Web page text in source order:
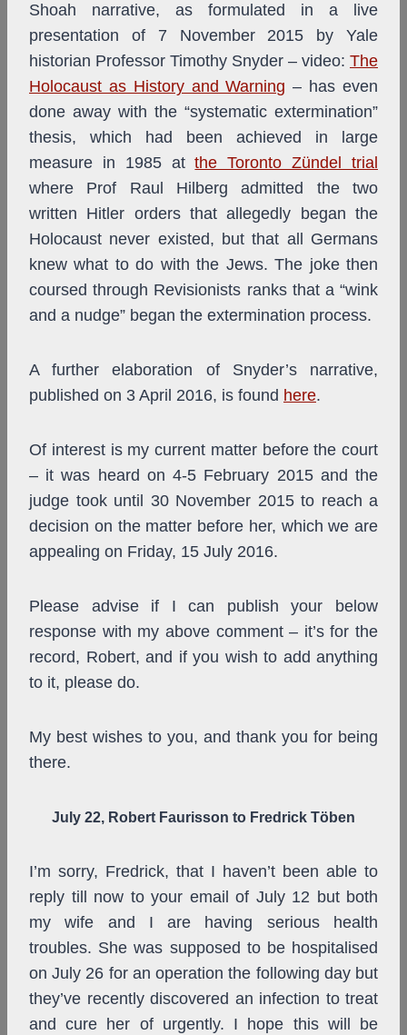
Shoah narrative, as formulated in a live
presentation of 7 November 2015 by Yale
historian Professor Timothy Snyder – video: The
Holocaust as History and Warning – has even
done away with the “systematic extermination”
thesis, which had been achieved in large
measure in 1985 atthe Toronto Zündel trial
where Prof Raul Hilberg admitted the two
written Hitler orders that allegedly began the
Holocaust never existed, but that all Germans
knew what to do with the Jews. The joke then
coursed through Revisionists ranks that a “wink
and a nudge” began the extermination process.
A further elaboration of Snyder’s narrative,
published on 3 April 2016, is found here.
Of interest is my current matter before the court
– it was heard on 4-5 February 2015 and the
judge took until 30 November 2015 to reach a
decision on the matter before her, which we are
appealing on Friday, 15 July 2016.
Please advise if I can publish your below
response with my above comment – it’s for the
record, Robert, and if you wish to add anything
to it, please do.
My best wishes to you, and thank you for being
there.
July 22, Robert Faurisson to Fredrick Töben
I’m sorry, Fredrick, that I haven’t been able to
reply till now to your email of July 12 but both
my wife and I are having serious health
troubles. She was supposed to be hospitalised
on July 26 for an operation the following day but
they’ve recently discovered an infection to treat
and cure her of urgently. I hope this will be